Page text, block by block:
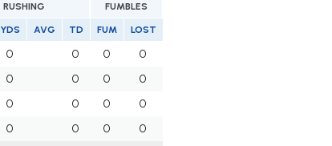
RUSHING FUMBLES
YDS AVG TD FUM LOST
0 0 0
0
0 0 0
0
0 0 0
0
0 0 0
0